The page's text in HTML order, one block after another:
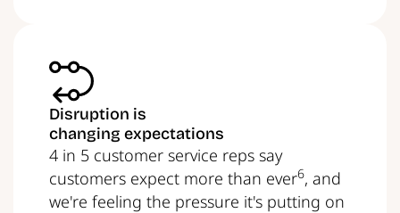
Disruption is
changing expectations
4 in 5 customer service reps say
customers expect more than ever6, and
we're feeling the pressure it's putting on